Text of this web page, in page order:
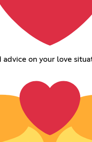
advice on your love